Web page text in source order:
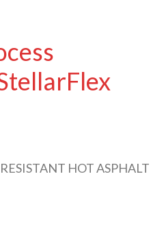
HOT ASPHALT